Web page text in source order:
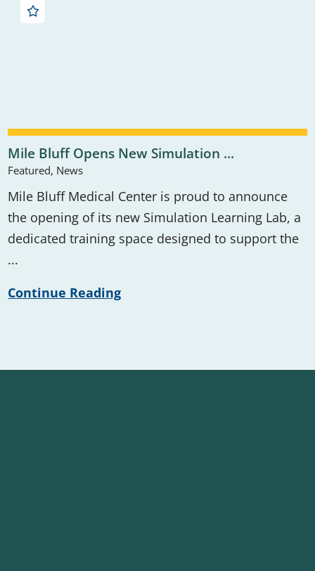
Mile Bluff Opens New Simulation ...
Featured, News
Mile Bluff Medical Center is proud to announce
the opening of its new Simulation Learning Lab, a
dedicated training space designed to support the
...
Continue Reading